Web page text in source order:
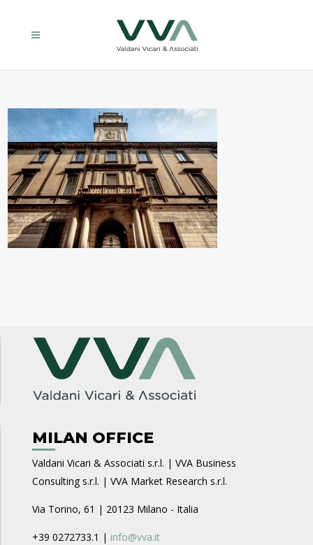
MILAN OFFICE
Valdani Vicari & Associati s.r.l. | VVA Business
Consulting s.r.l. | VVA Market Research s.r.l.
Via Torino, 61 | 20123 Milano - Italia
+39 0272733.1 | info@vva.it